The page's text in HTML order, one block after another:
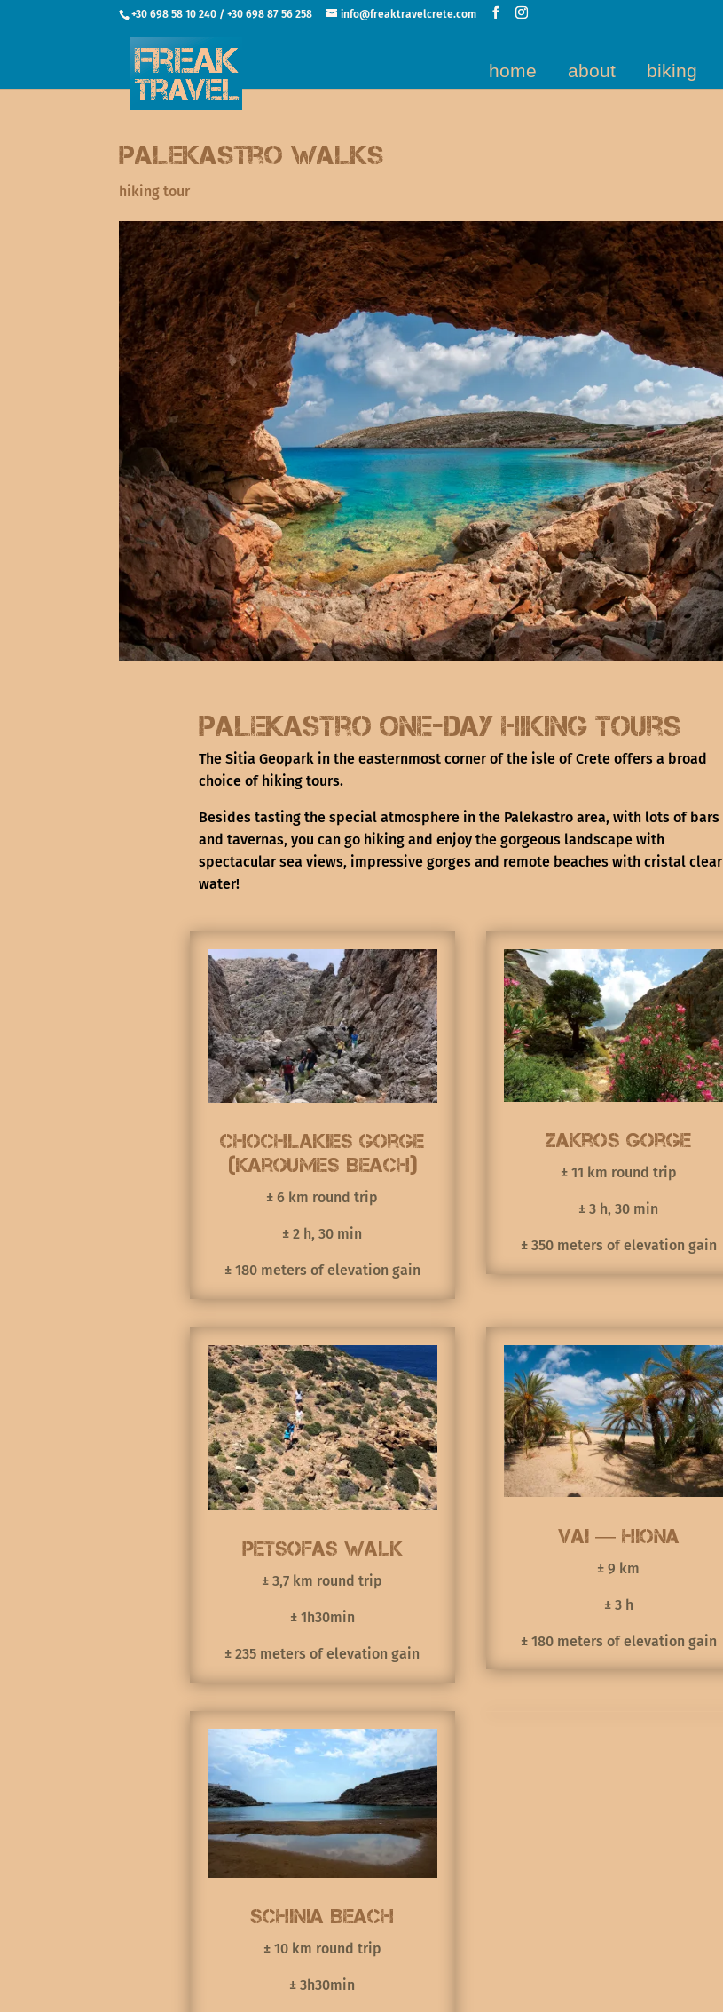
+30 698 58 10 240 / +30 698 87 56 258 info@freaktravelcrete.com
home about biking
Palekastro walks
hiking tour
Palekastro One-day hiking tours
The Sitia Geopark in the easternmost corner of the isle of Crete offers a broad
choice of hiking tours.
Besides tasting the special atmosphere in the Palekastro area, with lots of bars
and tavernas, you can go hiking and enjoy the gorgeous landscape with
spectacular sea views, impressive gorges and remote beaches with cristal clear
water!
Chochlakies gorge
(Karoumes Beach)
± 6 km round trip
± 2 h, 30 min
± 180 meters of elevation gain
Zakros Gorge
± 11 km round trip
± 3 h, 30 min
± 350 meters of elevation gain
Petsofas Walk
± 3,7 km round trip
± 1h30min
± 235 meters of elevation gain
Vai — Hiona
± 9 km
± 3 h
± 180 meters of elevation gain
Schinia Beach
± 10 km round trip
± 3h30min